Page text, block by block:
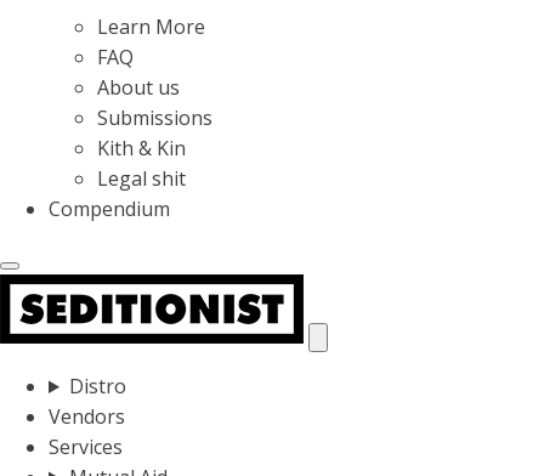
Learn More
FAQ
About us
Submissions
Kith & Kin
Legal shit
Compendium
Distro
Vendors
Services